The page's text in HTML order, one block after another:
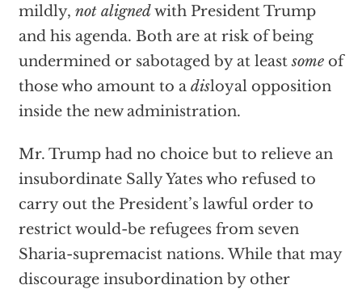
mildly, not alignedwith President Trump
and his agenda. Both are at risk of being
undermined or sabotaged by at leastsomeof
those who amount to a disloyal opposition
inside the new administration.
Mr. Trump had no choice but to relieve an
insubordinate Sally Yates who refused to
carry out the President’s lawful order to
restrict would-be refugees from seven
Sharia-supremacist nations. While that may
discourage insubordination by other